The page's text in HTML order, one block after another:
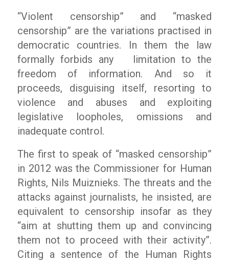
“Violent censorship” and “masked
censorship” are the variations practised in
democratic countries. In them the law
formally forbids any limitation to the
freedom of information. And so it
proceeds, disguising itself, resorting to
violence and abuses and exploiting
legislative loopholes, omissions and
inadequate control.
The first to speak of “masked censorship”
in 2012 was the Commissioner for Human
Rights, Nils Muiznieks. The threats and the
attacks against journalists, he insisted, are
equivalent to censorship insofar as they
“aim at shutting them up and convincing
them not to proceed with their activity”.
Citing a sentence of the Human Rights